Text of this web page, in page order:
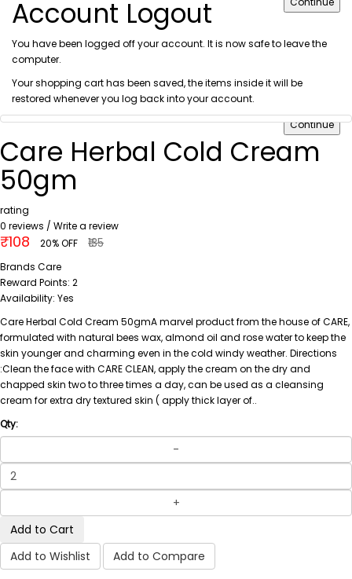
Account Logout
You have been logged off your account. It is now safe to leave the
computer.
Your shopping cart has been saved, the items inside it will be
restored whenever you log back into your account.
Continue
Care Herbal Cold Cream
50gm
rating
0 reviews / Write a review
₹108 20% OFF ₹135
Brands Care
Reward Points: 2
Availability: Yes
Care Herbal Cold Cream 50gmA marvel product from the house of CARE,
formulated with natural bees wax, almond oil and rose water to keep the
skin younger and charming even in the cold windy weather. Directions
:Clean the face with CARE CLEAN, apply the cream on the dry and
chapped skin two to three times a day, can be used as a cleansing
cream for extra dry textured skin ( apply thick layer of..
Qty:
Add to Cart
Add to Wishlist
Add to Compare